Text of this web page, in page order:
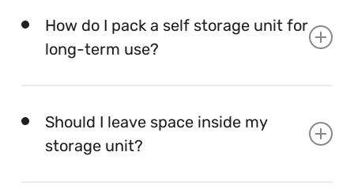
back to front, keep heavy items low, label boxes,
and leave a clear access path.
How do I pack a self storage unit for
long-term use?
when needed, clear labels, and a walkway.
Should I leave space inside my
storage unit?